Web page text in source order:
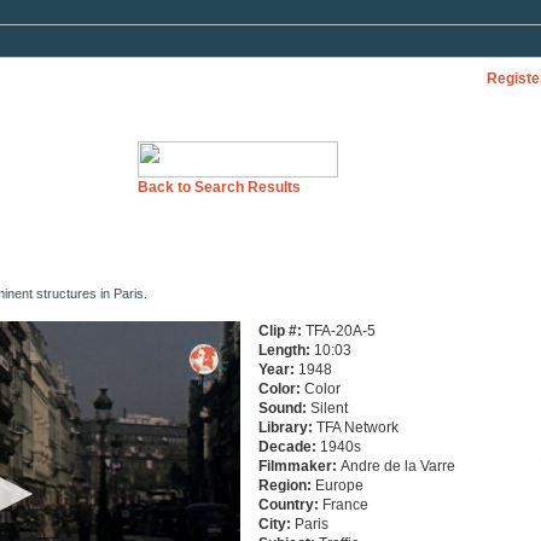
Back to Search Results
structures in Paris.
Clip #: TFA-20A-5
Length: 10:03
Year: 1948
Color: Color
Sound: Silent
Library: TFA Network
Decade: 1940s
Filmmaker: Andre de la Varre
Region: Europe
Country: France
City: Paris